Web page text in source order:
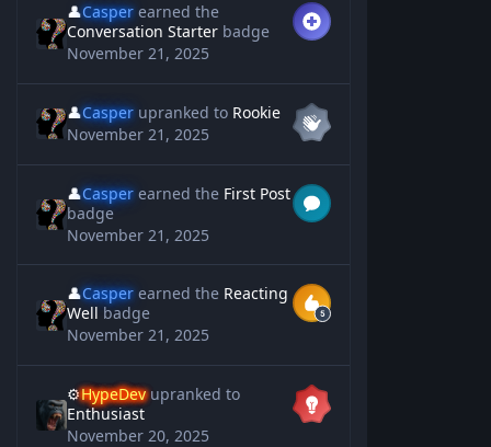
👤Casper earned the
Conversation Starter badge
November 21, 2025
👤Casper upranked to Rookie
November 21, 2025
👤Casper earned theFirst Post
badge
November 21, 2025
👤Casper earned theReacting
Well badge
November 21, 2025
⚙️HypeDev upranked to
Enthusiast
November 20, 2025